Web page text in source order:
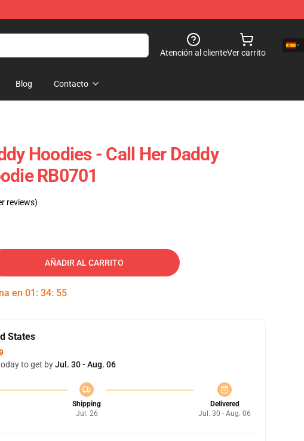
Atención al clienteVer carrito
Blog Contacto
Hoodies - Call Her Daddy
RB0701
reviews)
AÑADIR AL CARRITO
en 01 : 34: 54
States
to get byJul. 30 - Aug. 06
Shipping
Jul. 26
Delivered
Jul. 30 - Aug. 06